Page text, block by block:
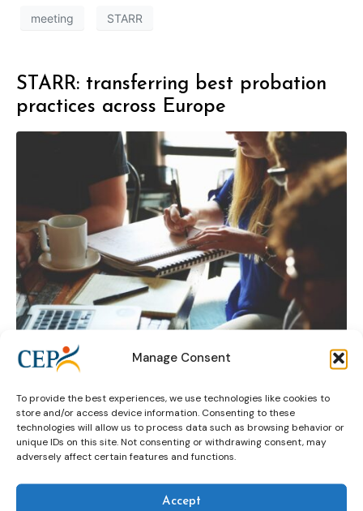
Manage Consent
To provide the best experiences, we use technologies like cookies to
store and/or access device information. Consenting to these
technologies will allow us to process data such as browsing behavior or
unique IDs on this site. Not consenting or withdrawing consent, may
adversely affect certain features and functions.
Accept
meeting STARR
STARR: transferring best probation
practices across Europe